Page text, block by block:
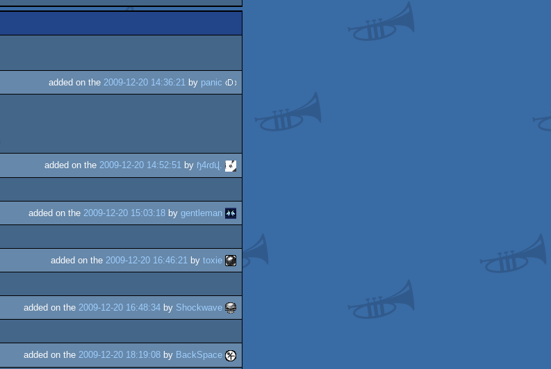
added on the 2009-12-20 14:36:21 by panic
added on the 2009-12-20 14:52:51 by ɧ4ɾɗվ.
added on the 2009-12-20 15:03:18 by gentleman
added on the 2009-12-20 16:46:21 by toxie
added on the 2009-12-20 16:48:34 by Shockwave
added on the 2009-12-20 18:19:08 by BackSpace